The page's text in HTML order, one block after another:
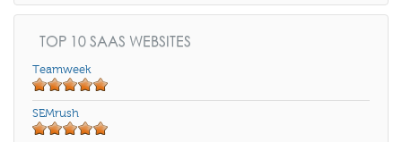
TOP 10 SAAS WEBSITES
Teamweek
SEMrush